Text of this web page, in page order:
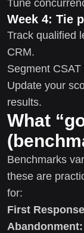
Tune
Week 4: Tie
Track qualified
CRM.
Segment
Update your
results.
What
Benchmarks
these are
for:
First
Abandonment: